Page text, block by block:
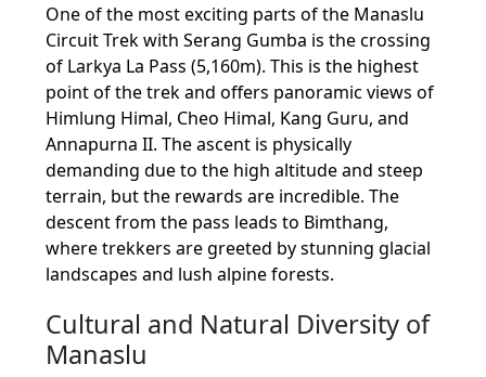
One of the most exciting parts of the Manaslu
Circuit Trek with Serang Gumba is the crossing
of Larkya La Pass (5,160m). This is the highest
point of the trek and offers panoramic views of
Himlung Himal, Cheo Himal, Kang Guru, and
Annapurna II. The ascent is physically
demanding due to the high altitude and steep
terrain, but the rewards are incredible. The
descent from the pass leads to Bimthang,
where trekkers are greeted by stunning glacial
landscapes and lush alpine forests.
Cultural and Natural Diversity of
Manaslu